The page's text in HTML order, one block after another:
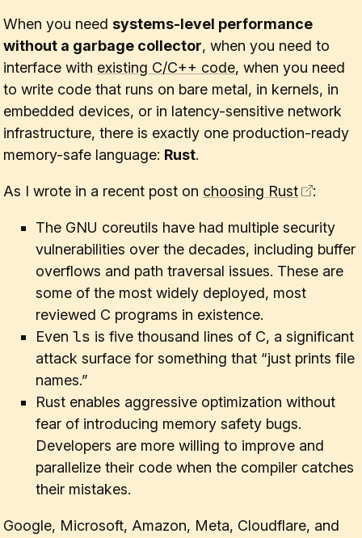
When you need systems-level performance
without a garbage collector, when you need to
interface with existing C/C++ code, when you need
to write code that runs on bare metal, in kernels, in
embedded devices, or in latency-sensitive network
infrastructure, there is exactly one production-ready
memory-safe language: Rust.
As I wrote in a recent post on choosing Rust :
The GNU coreutils have had multiple security
vulnerabilities over the decades, including buffer
overflows and path traversal issues. These are
some of the most widely deployed, most
reviewed C programs in existence.
Even ls is five thousand lines of C, a significant
attack surface for something that “just prints file
names.”
Rust enables aggressive optimization without
fear of introducing memory safety bugs.
Developers are more willing to improve and
parallelize their code when the compiler catches
their mistakes.
Google, Microsoft, Amazon, Meta, Cloudflare, and